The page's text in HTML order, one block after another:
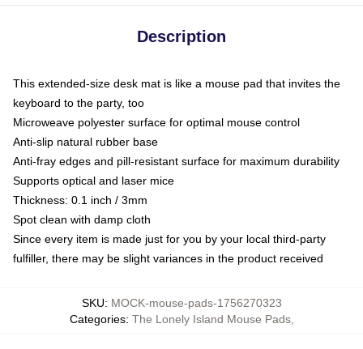
Description
This extended-size desk mat is like a mouse pad that invites the
keyboard to the party, too
Microweave polyester surface for optimal mouse control
Anti-slip natural rubber base
Anti-fray edges and pill-resistant surface for maximum durability
Supports optical and laser mice
Thickness: 0.1 inch / 3mm
Spot clean with damp cloth
Since every item is made just for you by your local third-party
fulfiller, there may be slight variances in the product received
SKU: MOCK-mouse-pads-1756270323
Categories: The Lonely Island Mouse Pads,